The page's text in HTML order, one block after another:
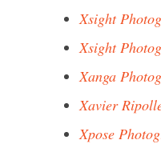
Xsight
Xsight
Xanga
Xavier
Xpose